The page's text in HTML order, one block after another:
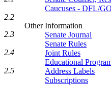
Caucuses - DFL/
Other Information
Senate Journal
Senate Rules
Joint Rules
Educational
Address Labels
Subscriptions
2.2
2.3
2.4
2.5